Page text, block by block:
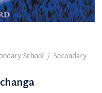
School / Secondary